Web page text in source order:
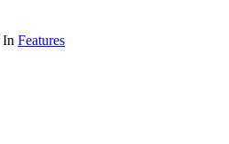
In Features